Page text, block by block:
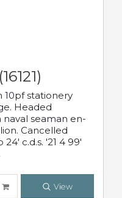
10pf stationery
Headed
naval seaman en-
Cancelled
24' c.d.s. '21 4 99'
View